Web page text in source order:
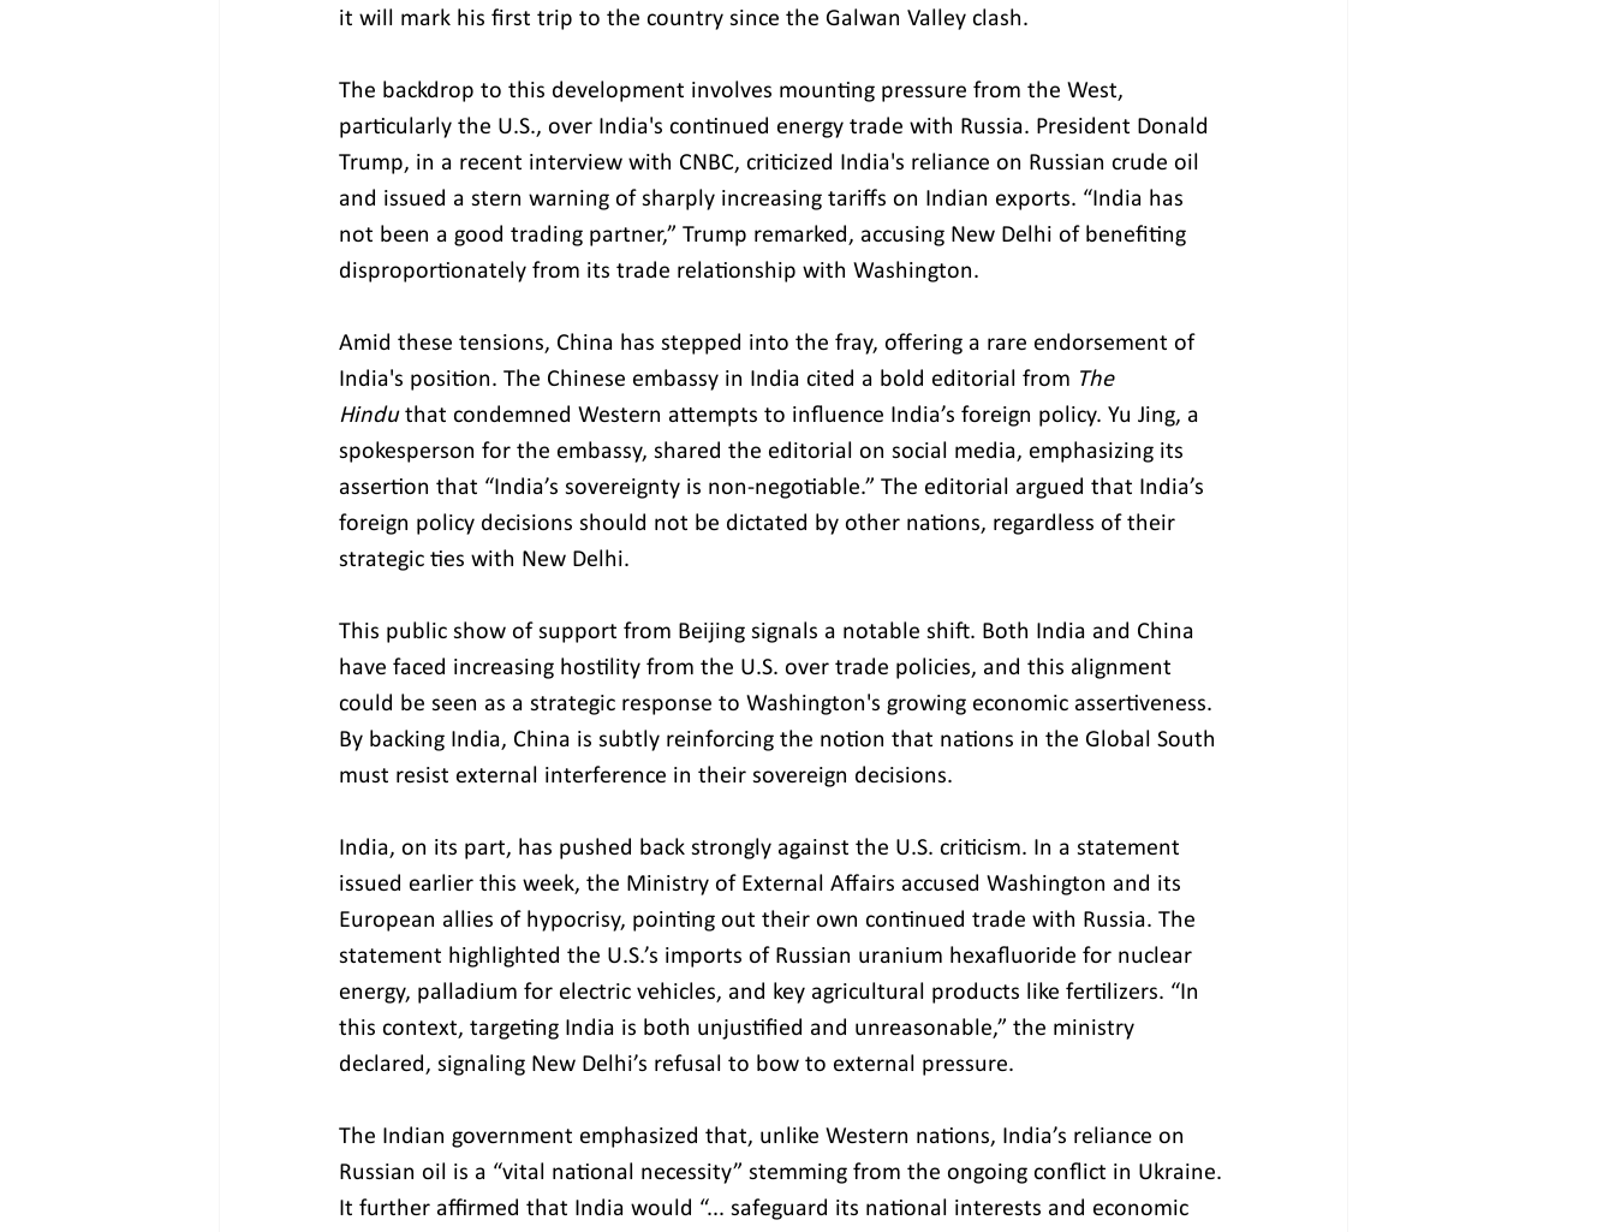
it will mark his first trip to the country since the Galwan Valley clash.
The backdrop to this development involves mounting pressure from the West,
particularly the U.S., over India's continued energy trade with Russia. President Donald
Trump, in a recent interview with CNBC, criticized India's reliance on Russian crude oil
and issued a stern warning of sharply increasing tariffs on Indian exports. “India has
not been a good trading partner,” Trump remarked, accusing New Delhi of benefiting
disproportionately from its trade relationship with Washington.
Amid these tensions, China has stepped into the fray, offering a rare endorsement of
India's position. The Chinese embassy in India cited a bold editorial from The
Hindu that condemned Western attempts to influence India’s foreign policy. Yu Jing, a
spokesperson for the embassy, shared the editorial on social media, emphasizing its
assertion that “India’s sovereignty is non-negotiable.” The editorial argued that India’s
foreign policy decisions should not be dictated by other nations, regardless of their
strategic ties with New Delhi.
This public show of support from Beijing signals a notable shift. Both India and China
have faced increasing hostility from the U.S. over trade policies, and this alignment
could be seen as a strategic response to Washington's growing economic assertiveness.
By backing India, China is subtly reinforcing the notion that nations in the Global South
must resist external interference in their sovereign decisions.
India, on its part, has pushed back strongly against the U.S. criticism. In a statement
issued earlier this week, the Ministry of External Affairs accused Washington and its
European allies of hypocrisy, pointing out their own continued trade with Russia. The
statement highlighted the U.S.’s imports of Russian uranium hexafluoride for nuclear
energy, palladium for electric vehicles, and key agricultural products like fertilizers. “In
this context, targeting India is both unjustified and unreasonable,” the ministry
declared, signaling New Delhi’s refusal to bow to external pressure.
The Indian government emphasized that, unlike Western nations, India’s reliance on
Russian oil is a “vital national necessity” stemming from the ongoing conflict in Ukraine.
It further affirmed that India would “... safeguard its national interests and economic